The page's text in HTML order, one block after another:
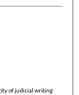
of judicial writing